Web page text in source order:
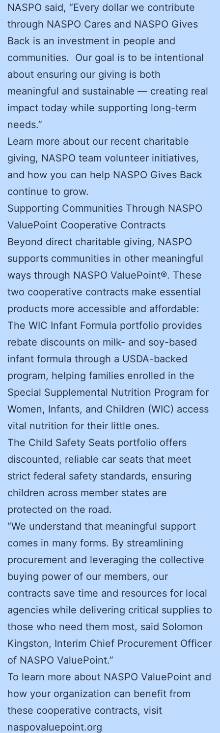
NASPO said, “Every dollar we contribute
through NASPO Cares and NASPO Gives
Back is an investment in people and
communities. Our goal is to be intentional
about ensuring our giving is both
meaningful and sustainable — creating real
impact today while supporting long-term
needs.”
Learn more about our recent charitable
giving, NASPO team volunteer initiatives,
and how you can help NASPO Gives Back
continue to grow.
Supporting Communities Through NASPO
ValuePoint Cooperative Contracts
Beyond direct charitable giving, NASPO
supports communities in other meaningful
ways through NASPO ValuePoint®. These
two cooperative contracts make essential
products more accessible and affordable:
The WIC Infant Formula portfolio provides
rebate discounts on milk- and soy-based
infant formula through a USDA-backed
program, helping families enrolled in the
Special Supplemental Nutrition Program for
Women, Infants, and Children (WIC) access
vital nutrition for their little ones.
The Child Safety Seats portfolio offers
discounted, reliable car seats that meet
strict federal safety standards, ensuring
children across member states are
protected on the road.
“We understand that meaningful support
comes in many forms. By streamlining
procurement and leveraging the collective
buying power of our members, our
contracts save time and resources for local
agencies while delivering critical supplies to
those who need them most, said Solomon
Kingston, Interim Chief Procurement Officer
of NASPO ValuePoint.”
To learn more about NASPO ValuePoint and
how your organization can benefit from
these cooperative contracts, visit
naspovaluepoint.org